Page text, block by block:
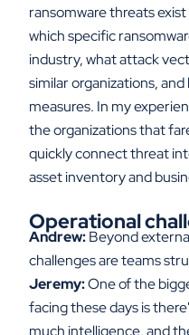
ransomware threats
which specific
industry, what attack
similar organizations,
measures. In my
the organizations that
quickly connect threat
asset inventory and
Operational
Andrew:Beyond
challenges are teams
Jeremy:One of the
facing these days is